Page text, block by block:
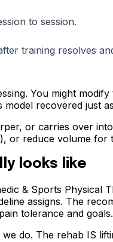
to session.
training resolves
You might
model recovered just
or carries over
or reduce volume
looks like
& Sports Physical
assigns. The
tolerance and goals.
do. The rehab IS